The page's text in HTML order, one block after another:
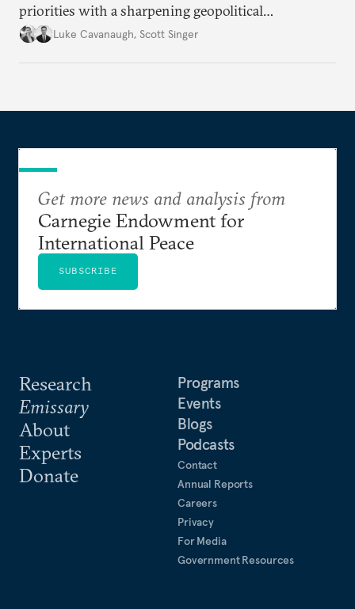
priorities with a sharpening geopolitical
environment.
Luke Cavanaugh, Scott Singer
Research
Emissary
About
Experts
Donate
Programs
Events
Blogs
Podcasts
Contact
Annual Reports
Careers
Privacy
For Media
Government Resources
Get more news and analysis from
Carnegie Endowment for
International Peace
SUBSCRIBE